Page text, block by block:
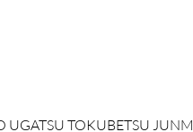
ュー TOKUBETSU